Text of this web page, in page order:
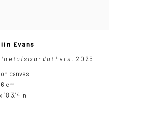
Evans
, 2025
canvas
cm
18 3/4 in